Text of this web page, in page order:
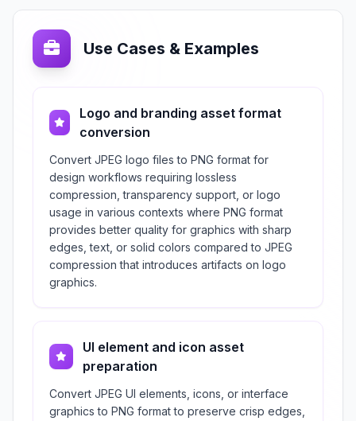
Use Cases & Examples
Logo and branding asset format
conversion
Convert JPEG logo files to PNG format for
design workflows requiring lossless
compression, transparency support, or logo
usage in various contexts where PNG format
provides better quality for graphics with sharp
edges, text, or solid colors compared to JPEG
compression that introduces artifacts on logo
graphics.
UI element and icon asset
preparation
Convert JPEG UI elements, icons, or interface
graphics to PNG format to preserve crisp edges,